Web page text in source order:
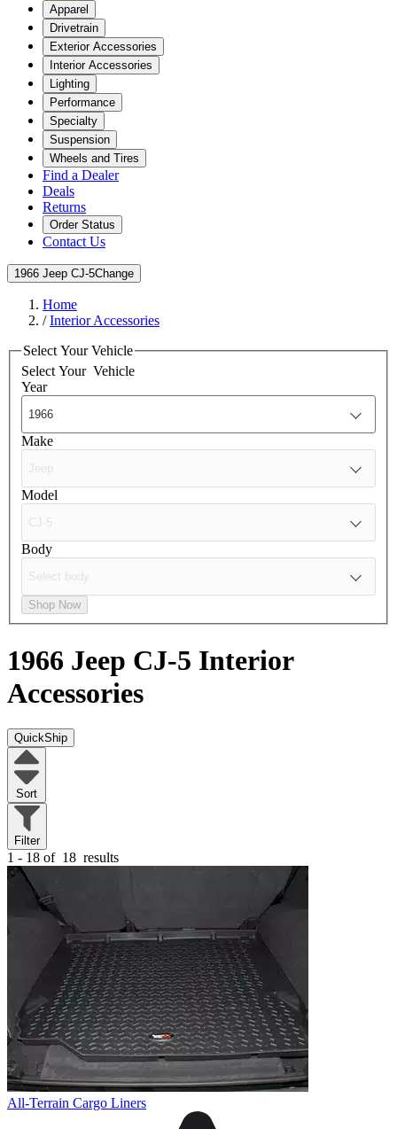
Apparel
Drivetrain
Exterior Accessories
Interior Accessories
Lighting
Performance
Specialty
Suspension
Wheels and Tires
Find a Dealer
Deals
Returns
Order Status
Contact Us
1966 Jeep CJ-5Change
Home
/Interior Accessories
Select Your Vehicle
Select Your Vehicle
Year
Make
Model
Body
Shop Now
1966 Jeep CJ-5 Interior
Accessories
QuickShip
Sort
Filter
1 - 18 of 18 results
All-Terrain Cargo Liners